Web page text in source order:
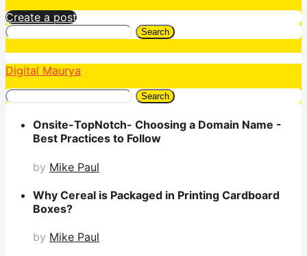
Create a post
Search
Digital Maurya
Search
Onsite-TopNotch- Choosing a Domain Name -
Best Practices to Follow
by Mike Paul
Why Cereal is Packaged in Printing Cardboard
Boxes?
by Mike Paul